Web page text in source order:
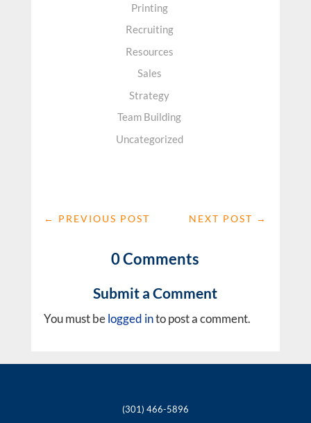
Printing
Recruiting
Resources
Sales
Strategy
Team Building
Uncategorized
← PREVIOUS POST NEXT POST →
0 Comments
Submit a Comment
You must belogged into post a comment.
(301) 466-5896